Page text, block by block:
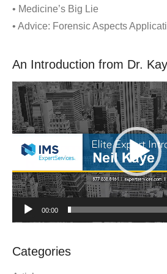
• Medicine’s Big Lie
• Advice: Forensic Aspects
An Introduction from Dr.
Video
Player
00:00
Categories